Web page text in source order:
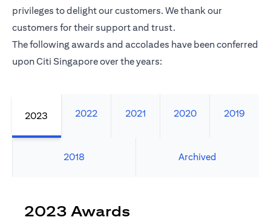
privileges to delight our customers. We thank our
customers for their support and trust.
The following awards and accolades have been conferred
upon Citi Singapore over the years:
2023 2022 2021 2020 2019
2018 Archived
2023 Awards